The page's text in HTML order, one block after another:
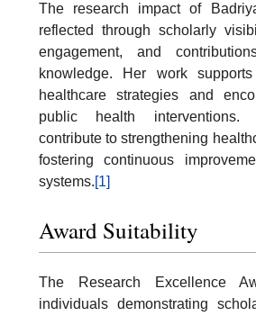
The research impact of
reflected through scholarly
engagement, and
knowledge. Her work supports
healthcare strategies and
public health interventions.
contribute to strengthening
fostering continuous
systems.[1]
Award Suitability
The Research Excellence
individuals demonstrating